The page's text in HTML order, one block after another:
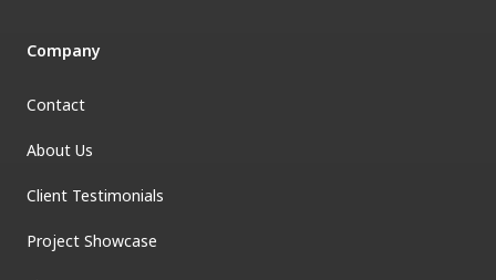
Company
Contact
About Us
Client Testimonials
Project Showcase